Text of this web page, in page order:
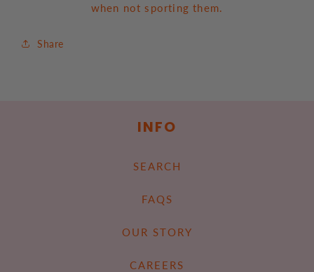
when not sporting them.
Share
INFO
SEARCH
FAQS
OUR STORY
CAREERS